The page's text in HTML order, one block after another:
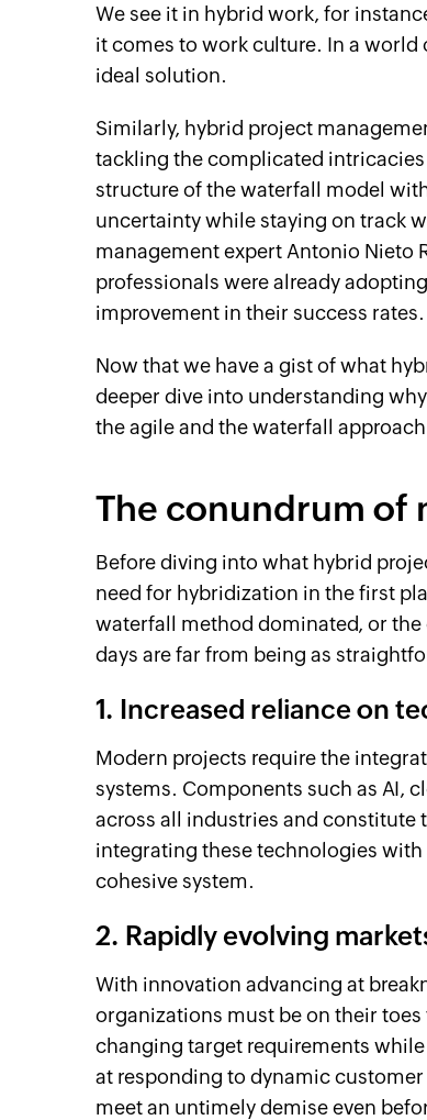
We see it in hybrid work, for
it comes to work culture. In a
ideal solution.
Similarly, hybrid project
tackling the complicated
structure of the waterfall model
uncertainty while staying on track
management expert Antonio Nieto
professionals were already
improvement in their success rates.
Now that we have a gist of what
deeper dive into understanding
the agile and the waterfall
The conundrum of
Before diving into what hybrid
need for hybridization in the first
waterfall method dominated, or
days are far from being as
1. Increased reliance on
Modern projects require the
systems. Components such as AI,
across all industries and
integrating these technologies with
cohesive system.
2. Rapidly evolving
With innovation advancing at
organizations must be on their
changing target requirements
at responding to dynamic
meet an untimely demise even